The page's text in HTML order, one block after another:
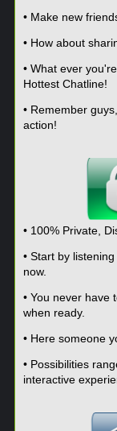
• Make new
• How about
• What ever
Hottest Chatline!
• Remember
action!
• 100% Private,
• Start by
now.
• You never have
when ready.
• Here someone
• Possibilities
interactive